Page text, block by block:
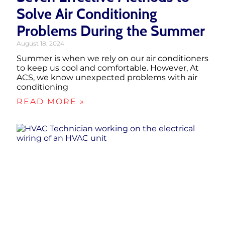
Solve Air Conditioning
Problems During the Summer
August 18, 2024
Summer is when we rely on our air conditioners
to keep us cool and comfortable. However, At
ACS, we know unexpected problems with air
conditioning
READ MORE »